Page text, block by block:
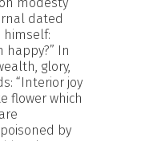
dated
himself:
happy?” In
glory,
“Interior joy
flower which
by